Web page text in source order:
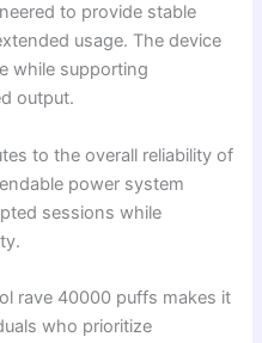
to provide stable
usage. The device
while supporting
output.
to the overall reliability of
power system
sessions while
rave 40000 puffs makes it
who prioritize